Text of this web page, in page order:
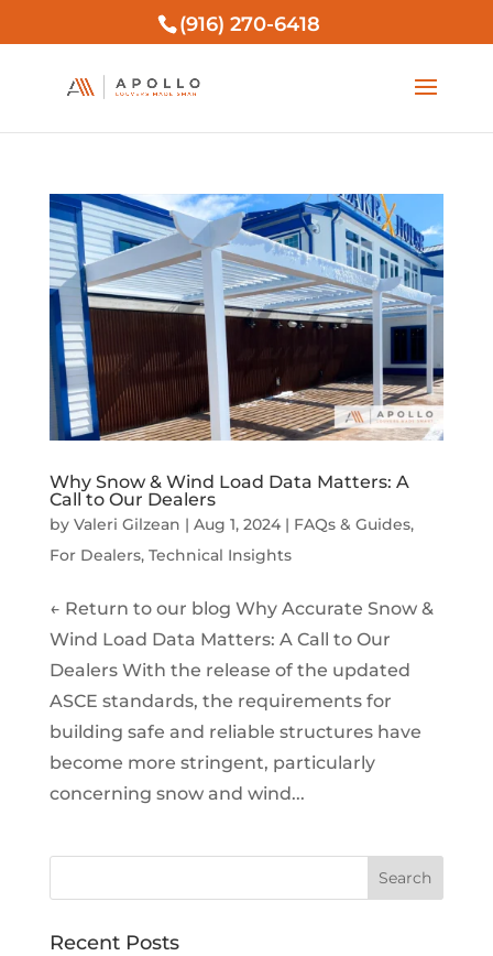
(916) 270-6418
Why Snow & Wind Load Data Matters: A
Call to Our Dealers
by Valeri Gilzean | Aug 1, 2024| FAQs & Guides,
For Dealers, Technical Insights
← Return to our blog Why Accurate Snow &
Wind Load Data Matters: A Call to Our
Dealers With the release of the updated
ASCE standards, the requirements for
building safe and reliable structures have
become more stringent, particularly
concerning snow and wind...
Recent Posts